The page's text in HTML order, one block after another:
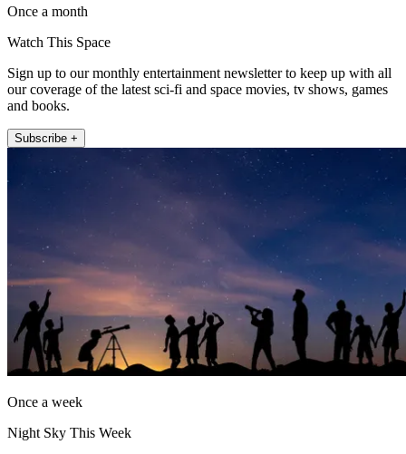
Once a month
Watch This Space
Sign up to our monthly entertainment newsletter to keep up with all
our coverage of the latest sci-fi and space movies, tv shows, games
and books.
Subscribe +
Once a week
Night Sky This Week